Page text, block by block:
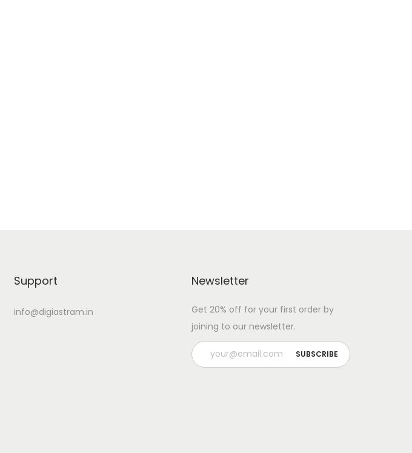
Support
info@digiastram.in
Newsletter
Get 20% off for your first order by
joining to our newsletter.